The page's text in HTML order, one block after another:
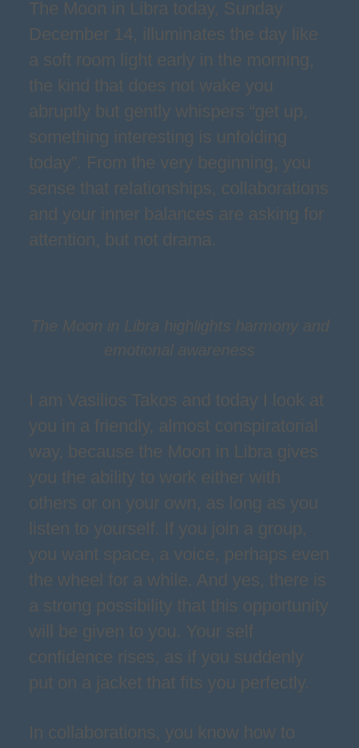
The Moon in Libra today, Sunday
December 14, illuminates the day like
a soft room light early in the morning,
the kind that does not wake you
abruptly but gently whispers “get up,
something interesting is unfolding
today”. From the very beginning, you
sense that relationships, collaborations
and your inner balances are asking for
attention, but not drama.
The Moon in Libra highlights harmony and
emotional awareness
I am Vasilios Takos and today I look at
you in a friendly, almost conspiratorial
way, because the Moon in Libra gives
you the ability to work either with
others or on your own, as long as you
listen to yourself. If you join a group,
you want space, a voice, perhaps even
the wheel for a while. And yes, there is
a strong possibility that this opportunity
will be given to you. Your self
confidence rises, as if you suddenly
put on a jacket that fits you perfectly.
In collaborations, you know how to